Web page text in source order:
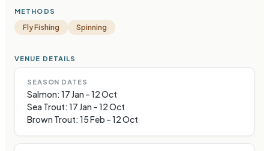
METHODS
Fly Fishing Spinning
VENUE DETAILS
SEASON DATES
Salmon: 17 Jan – 12 Oct
Sea Trout: 17 Jan – 12 Oct
Brown Trout: 15 Feb – 12 Oct